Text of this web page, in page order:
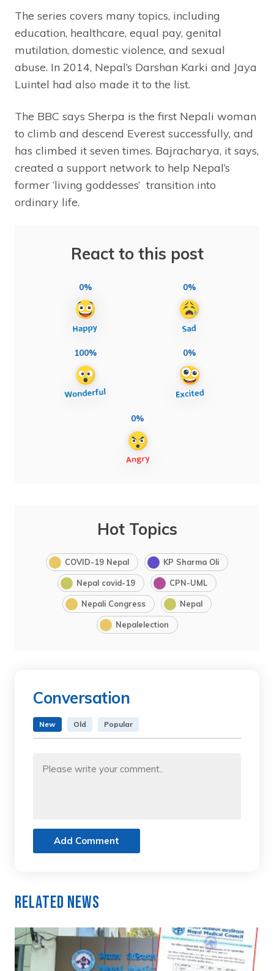
The series covers many topics, including
education, healthcare, equal pay, genital
mutilation, domestic violence, and sexual
abuse. In 2014, Nepal’s Darshan Karki and Jaya
Luintel had also made it to the list.
The BBC says Sherpa is the first Nepali woman
to climb and descend Everest successfully, and
has climbed it seven times. Bajracharya, it says,
created a support network to help Nepal’s
former ‘living goddesses’ transition into
ordinary life.
React to this post
0% 0%
100% 0%
0%
Hot Topics
COVID-19 Nepal KP Sharma Oli
Nepal covid-19 CPN-UML
Nepali Congress Nepal
Nepalelection
Conversation
New Old Popular
Add Comment
Related News